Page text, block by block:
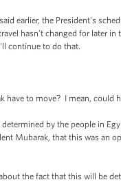
earlier, the President’s
hasn’t changed for later
continue to do that.
to move? I mean, could
by the people in
Mubarak, that this was an
the fact that this will be